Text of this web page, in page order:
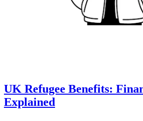
UK Refugee Benefits:
Explained